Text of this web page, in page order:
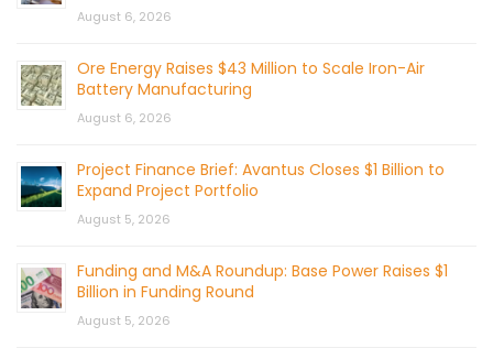
August 6, 2026
Ore Energy Raises $43 Million to Scale Iron-Air
Battery Manufacturing
August 6, 2026
Project Finance Brief: Avantus Closes $1 Billion to
Expand Project Portfolio
August 5, 2026
Funding and M&A Roundup: Base Power Raises $1
Billion in Funding Round
August 5, 2026